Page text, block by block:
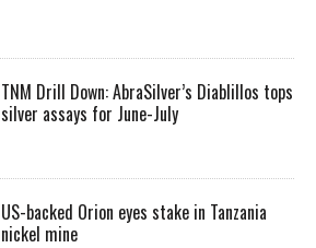
TNM Drill Down: AbraSilver’s Diablillos tops
silver assays for June-July
US-backed Orion eyes stake in Tanzania
nickel mine